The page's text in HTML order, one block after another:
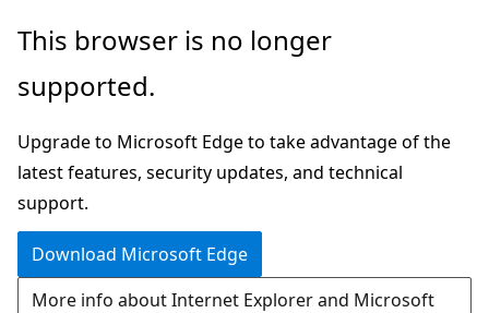
Skip
main
Skip
in-
navigation
Skip
Ask
chat
experience
This browser is no longer
supported.
Upgrade to Microsoft Edge to take advantage of the
latest features, security updates, and technical
support.
Download Microsoft Edge
More info about Internet Explorer and Microsoft